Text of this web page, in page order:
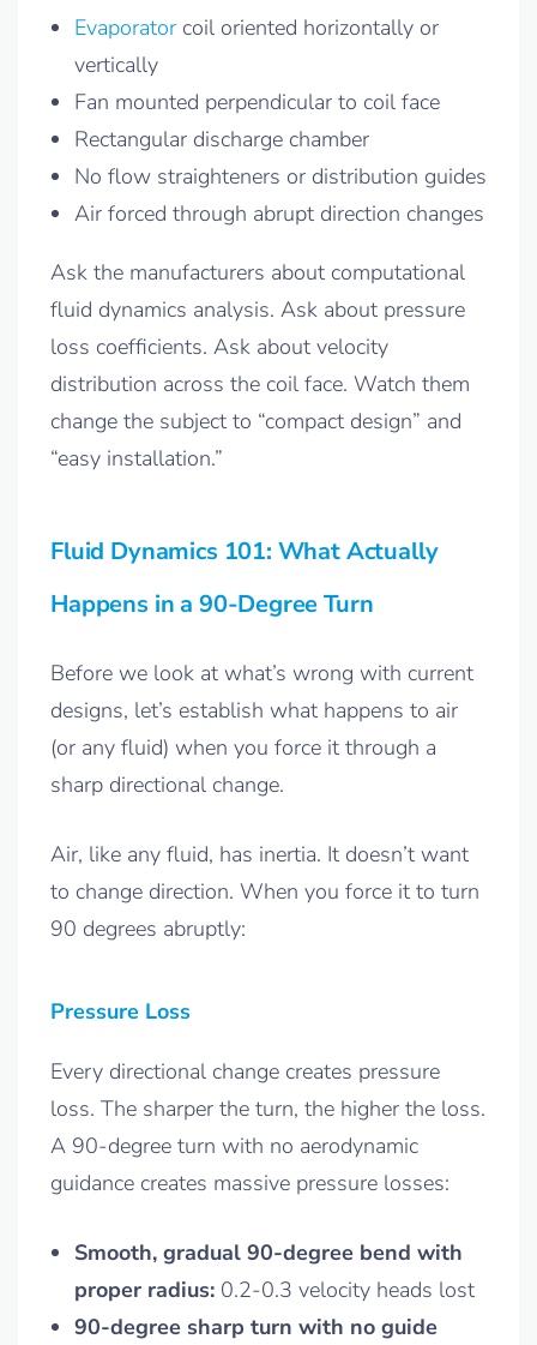
Evaporator coil oriented horizontally or
vertically
Fan mounted perpendicular to coil face
Rectangular discharge chamber
No flow straighteners or distribution guides
Air forced through abrupt direction changes
Ask the manufacturers about computational
fluid dynamics analysis. Ask about pressure
loss coefficients. Ask about velocity
distribution across the coil face. Watch them
change the subject to “compact design” and
“easy installation.”
Fluid Dynamics 101: What Actually
Happens in a 90-Degree Turn
Before we look at what’s wrong with current
designs, let’s establish what happens to air
(or any fluid) when you force it through a
sharp directional change.
Air, like any fluid, has inertia. It doesn’t want
to change direction. When you force it to turn
90 degrees abruptly:
Pressure Loss
Every directional change creates pressure
loss. The sharper the turn, the higher the loss.
A 90-degree turn with no aerodynamic
guidance creates massive pressure losses:
Smooth, gradual 90-degree bend with
proper radius: 0.2-0.3 velocity heads lost
90-degree sharp turn with no guide